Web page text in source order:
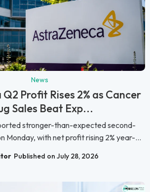
News
Profit Rises 2% as Cancer
Sales Beat Exp...
stronger-than-expected second-
Monday, with net profit rising 2% year-...
Published on July 28, 2026